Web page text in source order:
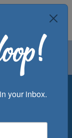
Groups
your inbox.